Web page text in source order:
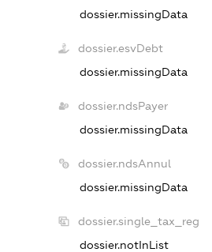
dossier.missingData
dossier.esvDebt
dossier.missingData
dossier.ndsPayer
dossier.missingData
dossier.ndsAnnul
dossier.missingData
dossier.single_tax_reg
dossier.notInList